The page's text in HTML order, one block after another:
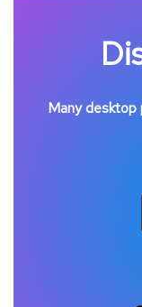
Many desktop